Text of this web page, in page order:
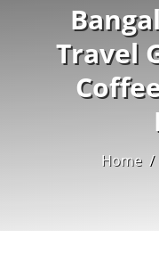
Travel
Home /